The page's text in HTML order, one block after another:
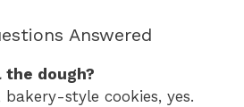
Answered
the dough?
style cookies, yes.